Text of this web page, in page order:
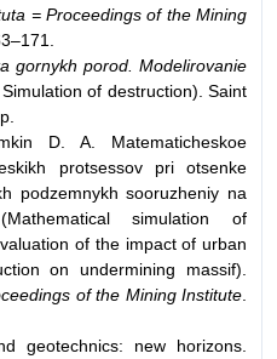
= Proceedings of the Mining
gornykh porod. Modelirovanie
of destruction). Saint
D. A. Matematicheskoe
protsessov pri otsenke
podzemnykh sooruzheniy na
simulation of
of the impact of urban
on undermining massif).
of the Mining Institute
geotechnics: new horizons.